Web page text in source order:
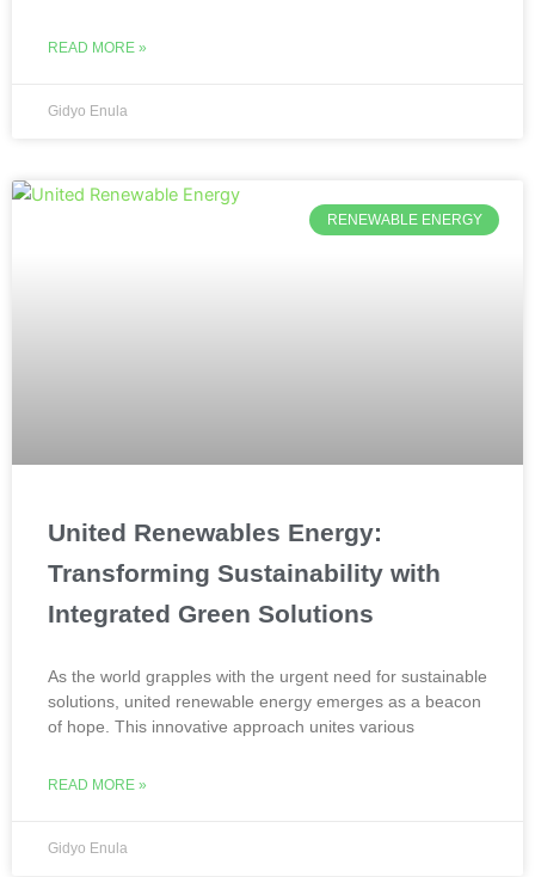
READ MORE »
Gidyo Enula
RENEWABLE ENERGY
United Renewables Energy:
Transforming Sustainability with
Integrated Green Solutions
As the world grapples with the urgent need for sustainable
solutions, united renewable energy emerges as a beacon
of hope. This innovative approach unites various
READ MORE »
Gidyo Enula